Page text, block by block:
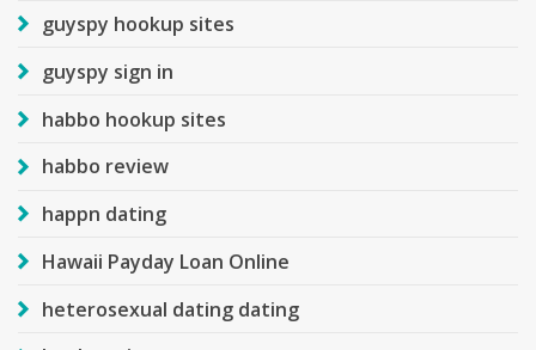
guyspy hookup sites
guyspy sign in
habbo hookup sites
habbo review
happn dating
Hawaii Payday Loan Online
heterosexual dating dating